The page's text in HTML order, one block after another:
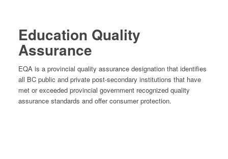
Education Quality
Assurance
EQA is a provincial quality assurance designation that identifies
all BC public and private post-secondary institutions that have
met or exceeded provincial government recognized quality
assurance standards and offer consumer protection.